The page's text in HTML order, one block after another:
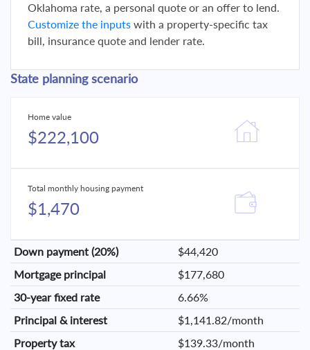
Oklahoma rate, a personal quote or an offer to lend.
Customize the inputs with a property-specific tax
bill, insurance quote and lender rate.
State planning scenario
Home value
$222,100
Total monthly housing payment
$1,470
Down payment (20%)
$44,420
Mortgage principal
$177,680
30-year fixed rate
6.66%
Principal & interest
$1,141.82/month
Property tax
$139.33/month